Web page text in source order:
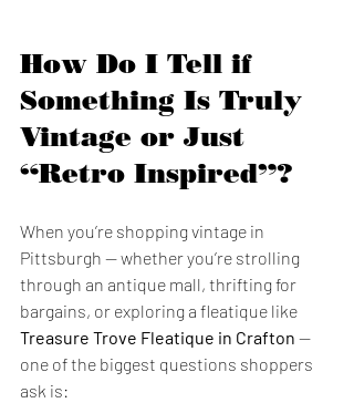
How Do I Tell if
Something Is Truly
Vintage or Just
“Retro Inspired”?
When you’re shopping vintage in
Pittsburgh — whether you’re strolling
through an antique mall, thrifting for
bargains, or exploring a fleatique like
Treasure Trove Fleatique in Crafton —
one of the biggest questions shoppers
ask is: